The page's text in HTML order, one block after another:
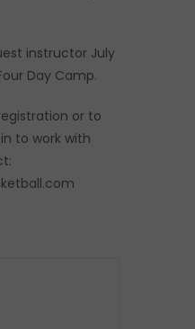
instructor July
Day Camp.
or to
to work with